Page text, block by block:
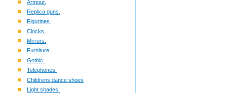
Armour.
Replica guns.
Figurines.
Clocks.
Mirrors.
Furniture.
Gothic.
Telephones.
Childrens dance shoes
Light shades.